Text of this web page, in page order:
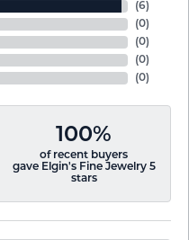
(6)
(0)
(0)
(0)
(0)
100%
of recent buyers
gave Elgin's Fine Jewelry 5
stars